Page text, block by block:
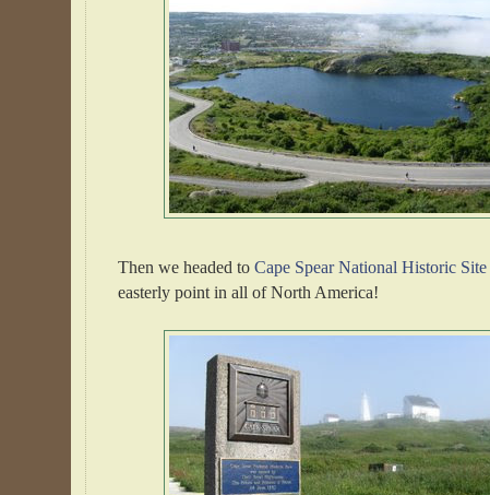
Then we headed to Cape Spear National Historic Site
easterly point in all of North America!